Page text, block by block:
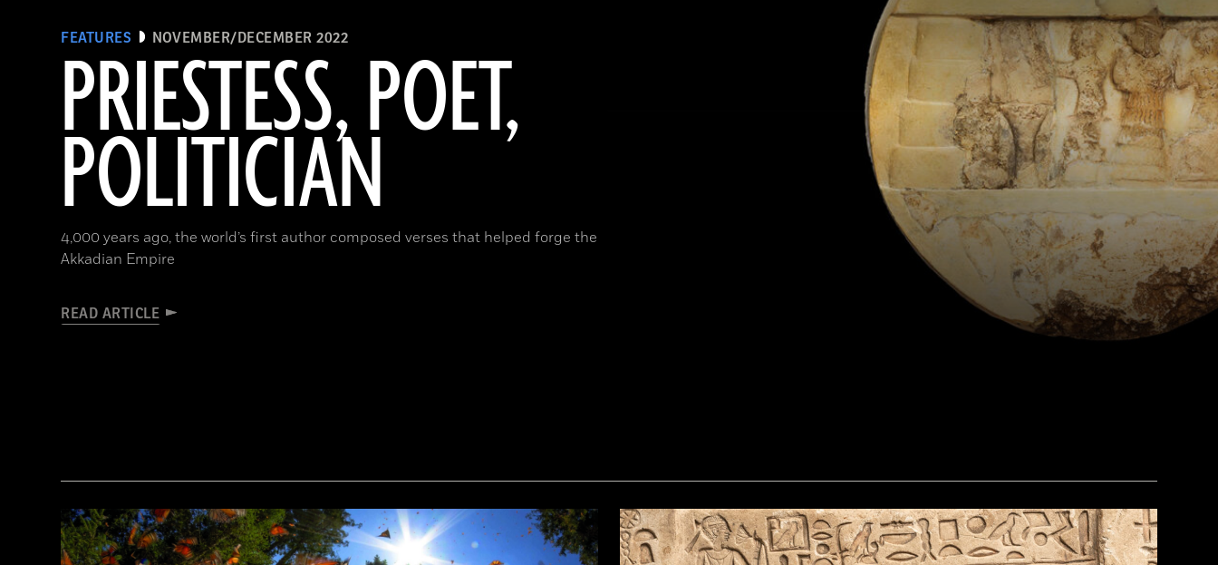
FEATURES NOVEMBER/DECEMBER 2022
PRIESTESS, POET,
POLITICIAN
4,000 years ago, the world’s first author composed verses that helped forge the
Akkadian Empire
READ ARTICLE